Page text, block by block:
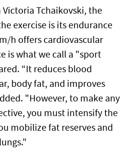
Tchaikovski, the
exercise is its endurance
h offers cardiovascular
is what we call a "sport
“It reduces blood
body fat, and improves
"However, to make any
you must intensify the
mobilize fat reserves and